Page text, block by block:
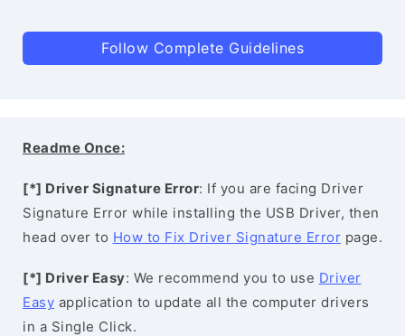
Follow Complete Guidelines
Readme Once:
[*] Driver Signature Error: If you are facing Driver
Signature Error while installing the USB Driver, then
head over to How to Fix Driver Signature Error page.
[*] Driver Easy: We recommend you to use Driver
Easy application to update all the computer drivers
in a Single Click.